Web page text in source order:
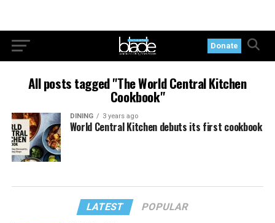
Donate
All posts tagged "The World Central Kitchen
Cookbook"
DINING 3 years ago
World Central Kitchen debuts its first cookbook
LATEST POPULAR